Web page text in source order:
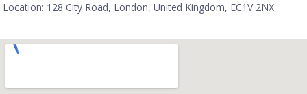
Location: 128 City Road, London, United Kingdom, EC1V 2NX